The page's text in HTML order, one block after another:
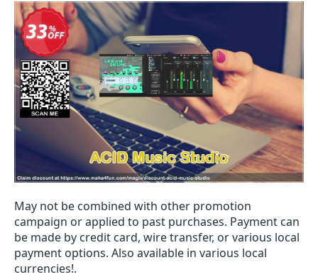
May not be combined with other promotion
campaign or applied to past purchases. Payment can
be made by credit card, wire transfer, or various local
payment options. Also available in various local
currencies!.